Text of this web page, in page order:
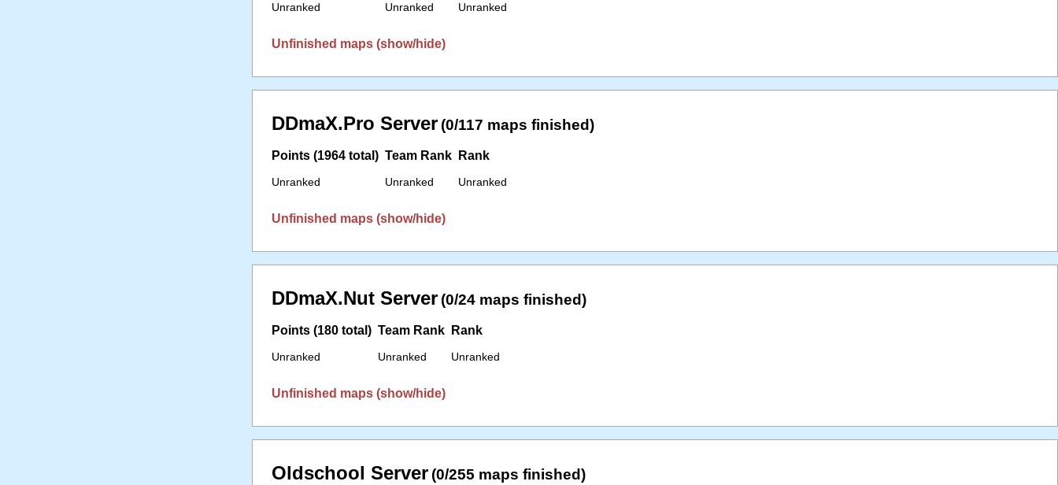
Unranked Unranked Unranked
Unfinished maps (show/hide)
DDmaX.Pro Server (0/117 maps finished)
Points (1964 total)
Unranked
Team Rank
Unranked
Rank
Unranked
Unfinished maps (show/hide)
DDmaX.Nut Server (0/24 maps finished)
Points (180 total)
Unranked
Team Rank
Unranked
Rank
Unranked
Unfinished maps (show/hide)
Oldschool Server (0/255 maps finished)